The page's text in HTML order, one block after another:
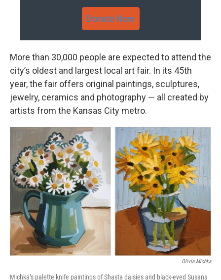
Donate Now
More than 30,000 people are expected to attend the
city’s oldest and largest local art fair. In its 45th
year, the fair offers original paintings, sculptures,
jewelry, ceramics and photography — all created by
artists from the Kansas City metro.
Olivia Michka
Michka’s palette knife paintings of Shasta daisies and black-eyed Susans